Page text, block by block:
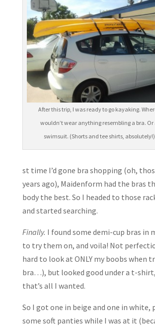
After this trip, I was ready to go kayaking.
wouldn’t wear anything resembling a bra. Or
swimsuit. (Shorts and tee shirts, absolutely!)
st time I’d gone bra shopping (oh,
years ago), Maidenform had the bras
body the best. So I headed to those
and started searching.
Finally. I found some demi-cup bras in
to try them on, and voila! Not
hard to look at ONLY my boobs when
bra…), but looked good under a t-
that’s all I wanted.
So I got one in beige and one in white,
some soft panties while I was at it